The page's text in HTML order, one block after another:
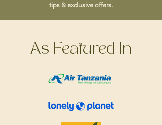
tips & exclusive offers.
As Featured In